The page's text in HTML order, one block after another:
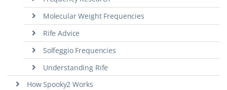
Molecular Weight Frequencies
Rife Advice
Solfeggio Frequencies
Understanding Rife
How Spooky2 Works